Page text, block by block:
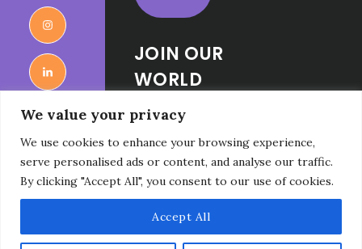
We value your privacy
We use cookies to enhance your browsing experience,
serve personalised ads or content, and analyse our traffic.
By clicking "Accept All", you consent to our use of cookies.
Accept All
JOIN OUR
WORLD
RELIGIONS
FOR KIDS
FACEBOOK
GROUP